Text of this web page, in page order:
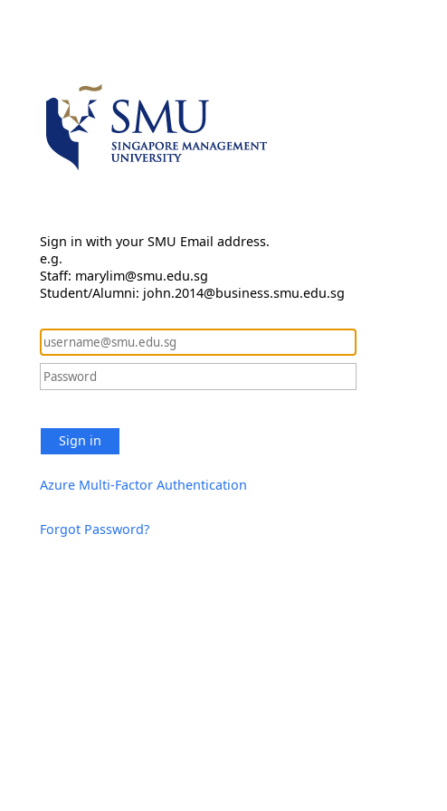
Sign in with your SMU Email address.
e.g.
Staff: marylim@smu.edu.sg
Student/Alumni: john.2014@business.smu.edu.sg
Sign in
Azure Multi-Factor Authentication
Forgot Password?